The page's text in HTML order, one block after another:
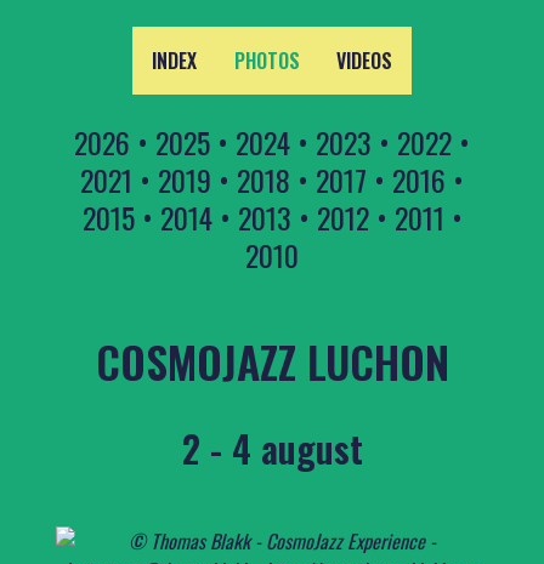
INDEX PHOTOS VIDEOS
2026 • 2025 • 2024 • 2023 • 2022 •
2021 • 2019 • 2018 • 2017 • 2016 •
2015• 2014• 2013 • 2012• 2011 •
2010
COSMOJAZZ LUCHON
2 - 4 august